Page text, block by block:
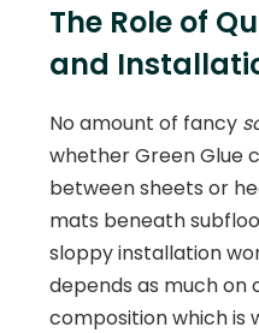
The Role of
and
No amount of fancy
whether Green Glue
between sheets or
mats beneath
sloppy installation
depends as much on
composition which